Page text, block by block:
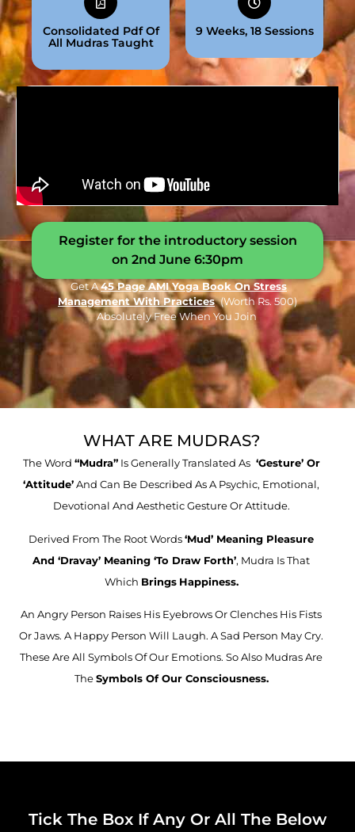
Consolidated Pdf Of
All Mudras Taught
9 Weeks, 18 Sessions
Register for the introductory session
on 2nd June 6:30pm
Get A45 Page AMI Yoga Book On Stress
Management With Practices (worth Rs. 500)
Absolutely Free When You Join
WHAT ARE MUDRAS?
The Word “mudra”Is Generally Translated As ‘gesture’ Or
‘attitude’And Can Be Described As A Psychic, Emotional,
Devotional And Aesthetic Gesture Or Attitude.
Derived From The Root Words‘mud’ Meaning Pleasure
And ‘dravay’ Meaning ‘to Draw Forth’, Mudra Is That
Which Brings Happiness.
An Angry Person Raises His Eyebrows Or Clenches His Fists
Or Jaws. A Happy Person Will Laugh. A Sad Person May Cry.
These Are All Symbols Of Our Emotions. So Also Mudras Are
TheSymbols Of Our Consciousness.
Tick The Box If Any Or All The Below